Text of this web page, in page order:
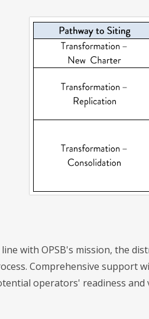
line with OPSB's mission, the
Comprehensive support
operators' readiness and